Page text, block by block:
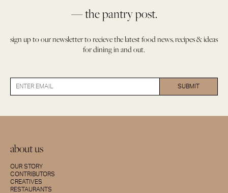
— the pantry post.
sign up to our newsletter to recieve the latest food news, recipes & ideas
for dining in and out.
about us
OUR STORY
CONTRIBUTORS
CREATIVES
RESTAURANTS